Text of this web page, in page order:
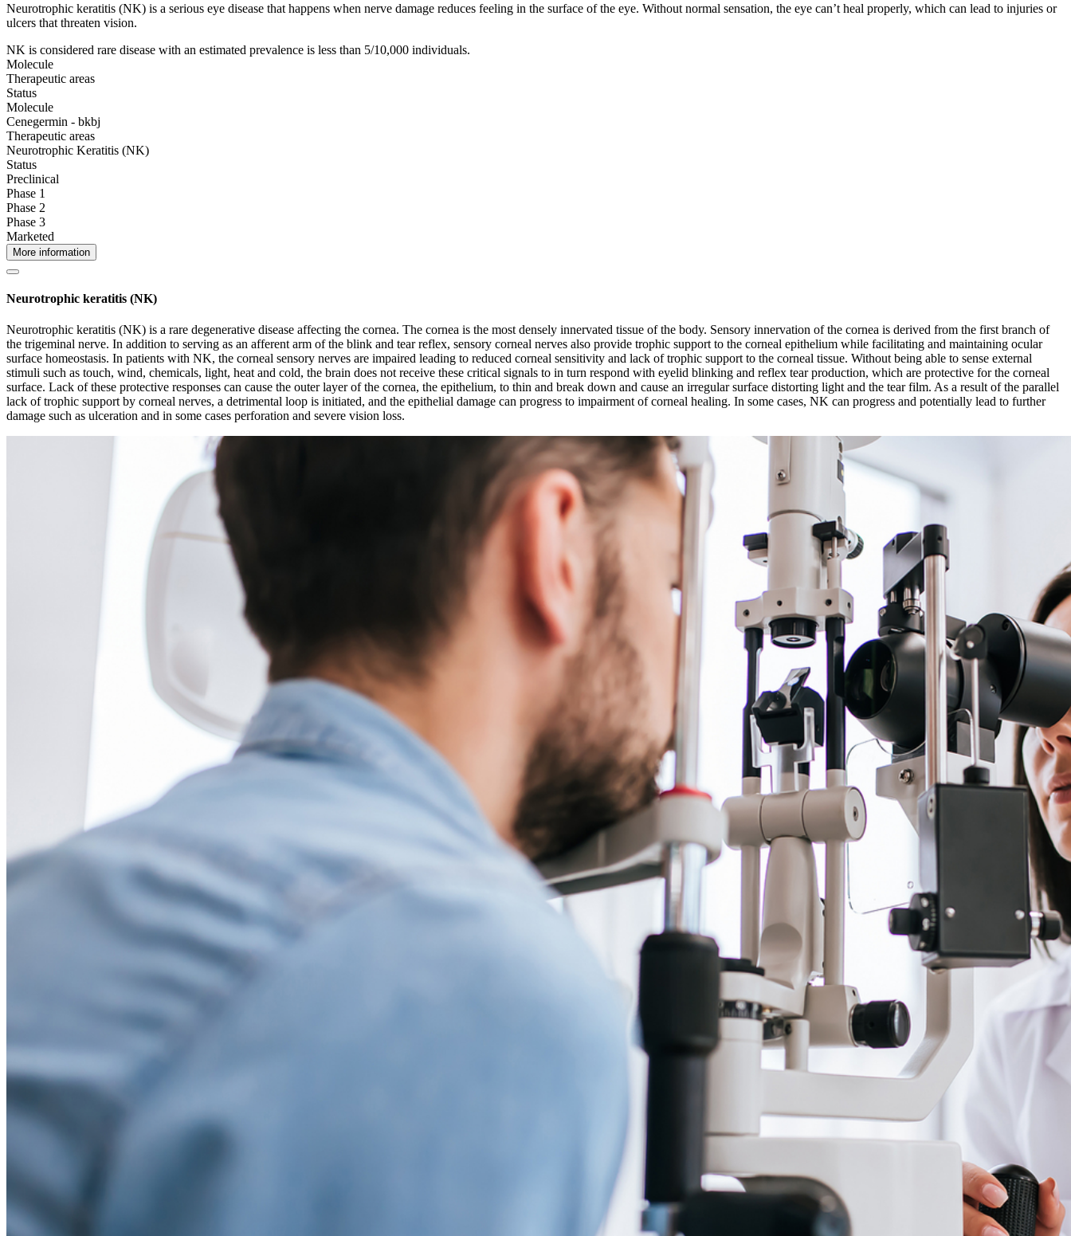
Neurotrophic keratitis (NK) is a serious eye disease that happens when nerve damage reduces feeling in the surface of the eye. Without normal sensation, the eye can’t heal properly, which can lead to injuries or
ulcers that threaten vision.
NK is considered rare disease with an estimated prevalence is less than 5/10,000 individuals.
Molecule
Therapeutic areas
Status
Molecule
Cenegermin - bkbj
Therapeutic areas
Neurotrophic Keratitis (NK)
Status
Preclinical
Phase 1
Phase 2
Phase 3
Marketed
More information
Neurotrophic keratitis (NK)
Neurotrophic keratitis (NK) is a rare degenerative disease affecting the cornea. The cornea is the most densely innervated tissue of the body. Sensory innervation of the cornea is derived from the first branch of
the trigeminal nerve. In addition to serving as an afferent arm of the blink and tear reflex, sensory corneal nerves also provide trophic support to the corneal epithelium while facilitating and maintaining ocular
surface homeostasis. In patients with NK, the corneal sensory nerves are impaired leading to reduced corneal sensitivity and lack of trophic support to the corneal tissue. Without being able to sense external
stimuli such as touch, wind, chemicals, light, heat and cold, the brain does not receive these critical signals to in turn respond with eyelid blinking and reflex tear production, which are protective for the corneal
surface. Lack of these protective responses can cause the outer layer of the cornea, the epithelium, to thin and break down and cause an irregular surface distorting light and the tear film. As a result of the parallel
lack of trophic support by corneal nerves, a detrimental loop is initiated, and the epithelial damage can progress to impairment of corneal healing. In some cases, NK can progress and potentially lead to further
damage such as ulceration and in some cases perforation and severe vision loss.